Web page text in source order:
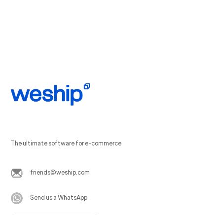
The ultimate software for e-commerce
friends@weship.com
Send us a WhatsApp